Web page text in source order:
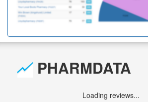
PHARMDATA
Loading reviews...